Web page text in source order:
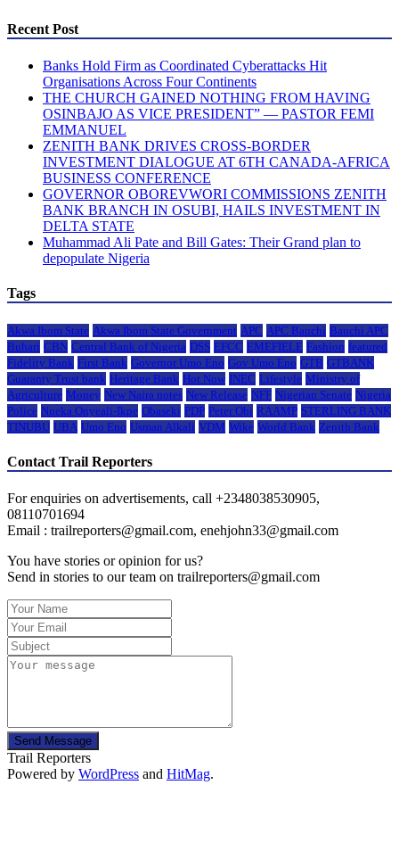
Recent Post
Banks Hold Firm as Coordinated Cyberattacks Hit
Organisations Across Four Continents
THE CHURCH GAINED NOTHING FROM HAVING
OSINBAJO AS VICE PRESIDENT” — PASTOR FEMI
EMMANUEL
ZENITH BANK DRIVES CROSS-BORDER
INVESTMENT DIALOGUE AT 6TH CANADA-AFRICA
BUSINESS CONFERENCE
GOVERNOR OBOREVWORI COMMISSIONS ZENITH
BANK BRANCH IN OSUBI, HAILS INVESTMENT IN
DELTA STATE
Muhammad Ali Pate and Bill Gates: Their Grand plan to
depopulate Nigeria
Tags
Akwa Ibom State Akwa Ibom State Government APC APC Bauchi Bauchi APC
Buhari CBN Central Bank of Nigeria DSS EFCC EMEFIELE Fashion featured
Fidelity Bank First Bank Governor Umo Eno Gov Umo Eno GTB GTBANK
Guaranty Trust bank Heritage Bank Hot Now INEC Lifestyle Ministry of
Agriculture Money New Naira notes New Release NFF Nigerian Senate Nigeria
Police Nneka Onyeali-Ikpe Obaseki PDP Peter Obi RAAMP STERLING BANK
TINUBU UBA Umo Eno Usman Alkali VDM Wike World Bank Zenith Bank
Contact Trail Reporters
For enquiries on advertisements, call +2348038530905,
08110701694
Email : trailreporters@gmail.com, enehjohn33@gmail.com
You have stories or opinion for us?
Send in stories to our team on trailreporters@gmail.com
Send Message
Trail Reporters
Powered by WordPress and HitMag.